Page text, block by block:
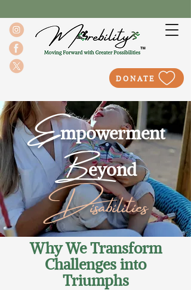
DONATE
Empowerment
Beyond
Disabilities
Why We Transform
Challenges into
Triumphs